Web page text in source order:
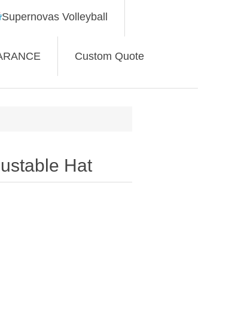
Supernovas Volleyball
Custom Quote
Hat